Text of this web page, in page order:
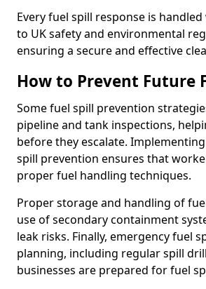
Every fuel spill response is
to UK safety and environmental
ensuring a secure and effective
How to Prevent Future
Some fuel spill prevention
pipeline and tank inspections,
before they escalate.
spill prevention ensures that
proper fuel handling techniques.
Proper storage and handling of
use of secondary containment
leak risks. Finally, emergency fuel
planning, including regular spill
businesses are prepared for fuel